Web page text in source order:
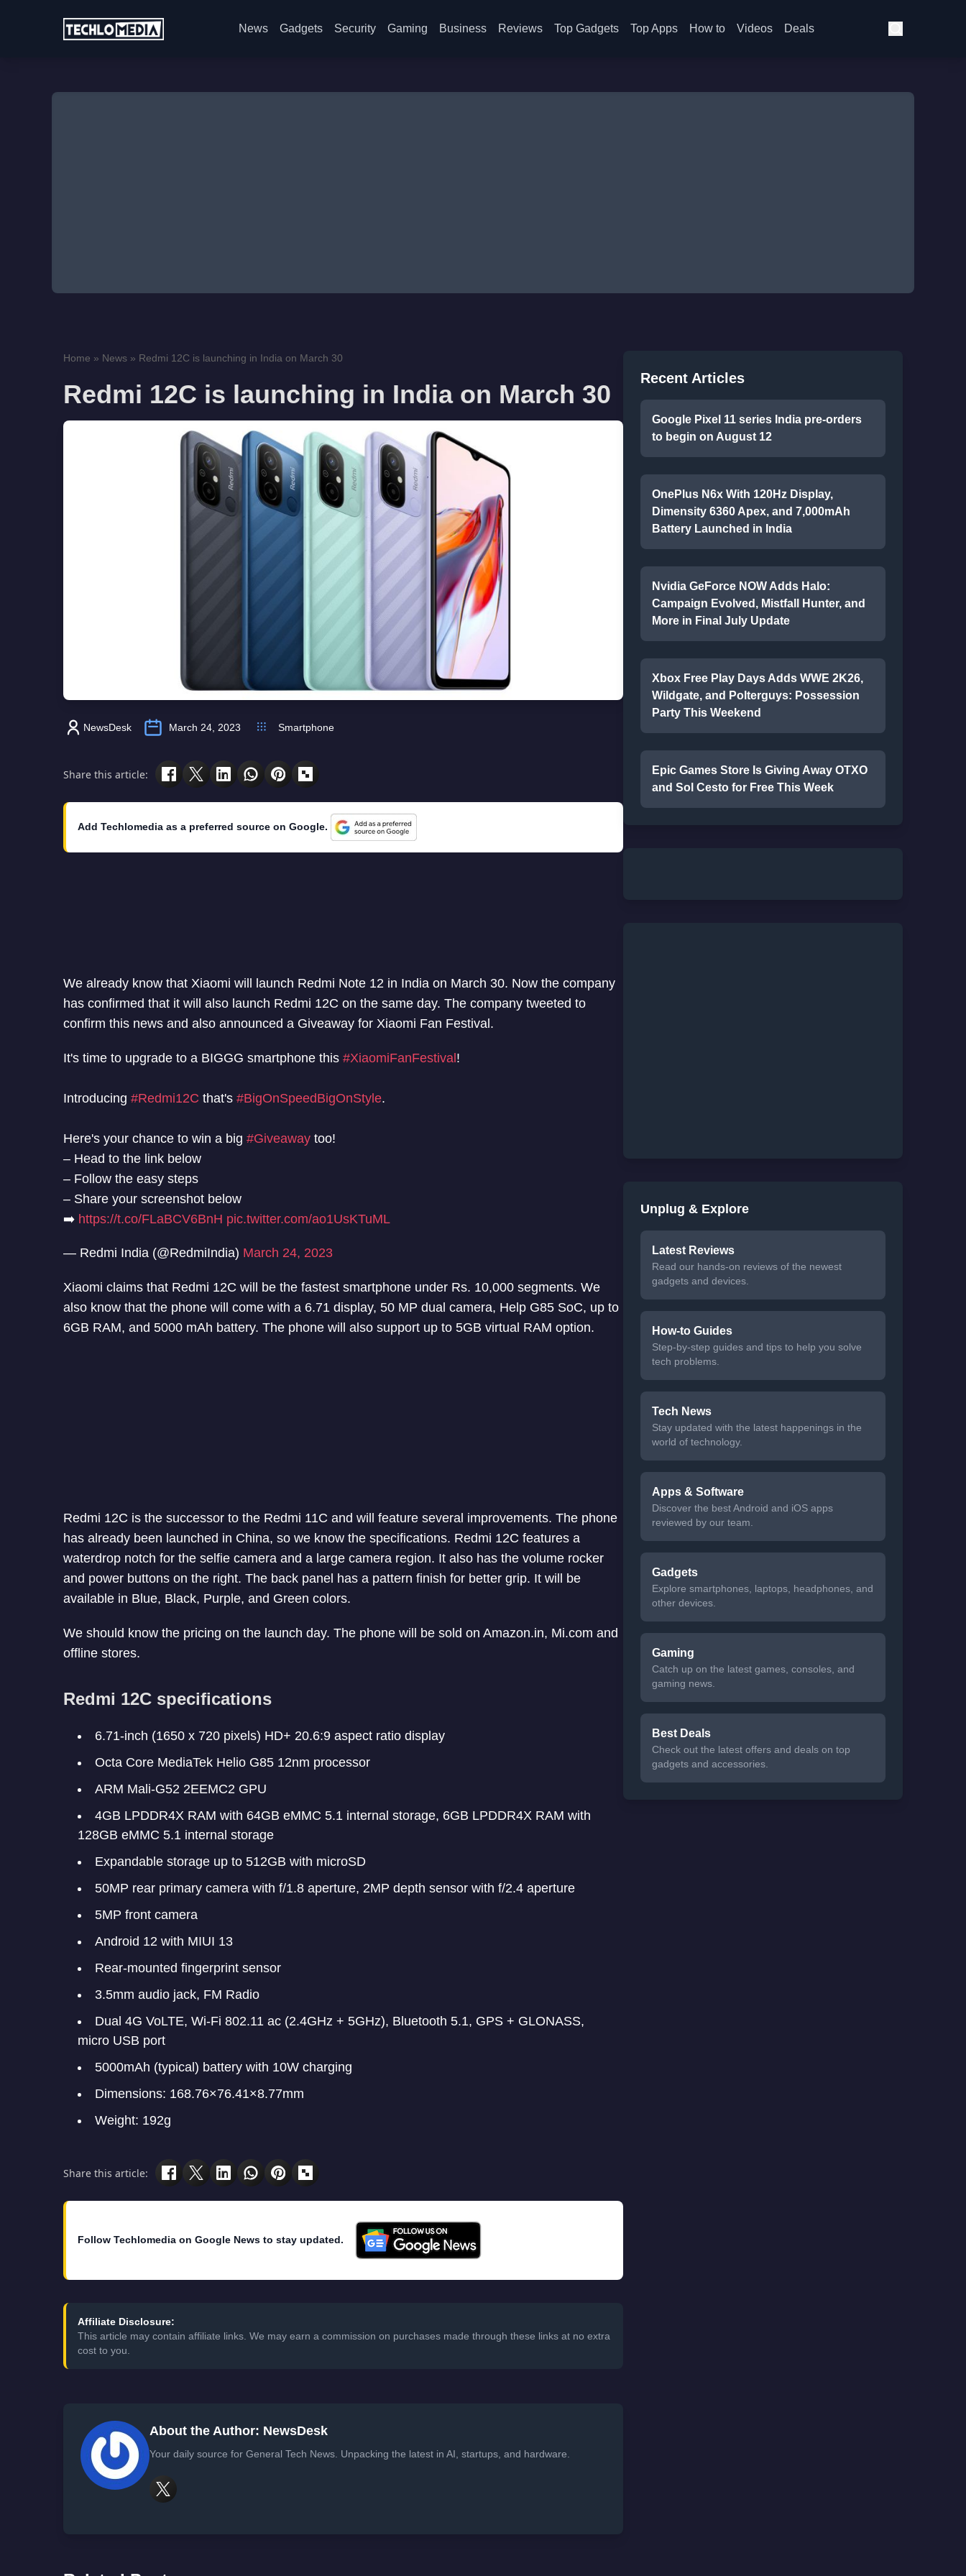
News Gadgets Security Gaming Business Reviews Top Gadgets Top Apps How to Videos Deals
Home » News » Redmi 12C is launching in India on March 30
Redmi 12C is launching in India on March 30
NewsDesk March 24, 2023 Smartphone
Share this article:
Add Techlomedia as a preferred source on Google.
We already know that Xiaomi will launch Redmi Note 12 in India on March 30. Now the company
has confirmed that it will also launch Redmi 12C on the same day. The company tweeted to
confirm this news and also announced a Giveaway for Xiaomi Fan Festival.
It's time to upgrade to a BIGGG smartphone this #XiaomiFanFestival !
Introducing #Redmi12C that's #BigOnSpeedBigOnStyle.
Here's your chance to win a big #Giveaway too!
– Head to the link below
– Follow the easy steps
– Share your screenshot below
➡️ https://t.co/FLaBCV6BnH pic.twitter.com/ao1UsKTuML
— Redmi India (@RedmiIndia) March 24, 2023
Xiaomi claims that Redmi 12C will be the fastest smartphone under Rs. 10,000 segments. We
also know that the phone will come with a 6.71 display, 50 MP dual camera, Help G85 SoC, up to
6GB RAM, and 5000 mAh battery. The phone will also support up to 5GB virtual RAM option.
Redmi 12C is the successor to the Redmi 11C and will feature several improvements. The phone
has already been launched in China, so we know the specifications. Redmi 12C features a
waterdrop notch for the selfie camera and a large camera region. It also has the volume rocker
and power buttons on the right. The back panel has a pattern finish for better grip. It will be
available in Blue, Black, Purple, and Green colors.
We should know the pricing on the launch day. The phone will be sold on Amazon.in, Mi.com and
offline stores.
Redmi 12C specifications
6.71-inch (1650 x 720 pixels) HD+ 20.6:9 aspect ratio display
Octa Core MediaTek Helio G85 12nm processor
ARM Mali-G52 2EEMC2 GPU
4GB LPDDR4X RAM with 64GB eMMC 5.1 internal storage, 6GB LPDDR4X RAM with
128GB eMMC 5.1 internal storage
Expandable storage up to 512GB with microSD
50MP rear primary camera with f/1.8 aperture, 2MP depth sensor with f/2.4 aperture
5MP front camera
Android 12 with MIUI 13
Rear-mounted fingerprint sensor
3.5mm audio jack, FM Radio
Dual 4G VoLTE, Wi-Fi 802.11 ac (2.4GHz + 5GHz), Bluetooth 5.1, GPS + GLONASS,
micro USB port
5000mAh (typical) battery with 10W charging
Dimensions: 168.76×76.41×8.77mm
Weight: 192g
Share this article:
Follow Techlomedia on Google News to stay updated.
Affiliate Disclosure:
This article may contain affiliate links. We may earn a commission on purchases made through these links at no extra
cost to you.
About the Author: NewsDesk
Your daily source for General Tech News. Unpacking the latest in AI, startups, and hardware.
Recent Articles
Google Pixel 11 series India pre-orders
to begin on August 12
OnePlus N6x With 120Hz Display,
Dimensity 6360 Apex, and 7,000mAh
Battery Launched in India
Nvidia GeForce NOW Adds Halo:
Campaign Evolved, Mistfall Hunter, and
More in Final July Update
Xbox Free Play Days Adds WWE 2K26,
Wildgate, and Polterguys: Possession
Party This Weekend
Epic Games Store Is Giving Away OTXO
and Sol Cesto for Free This Week
Unplug & Explore
Latest Reviews
Read our hands-on reviews of the newest
gadgets and devices.
How-to Guides
Step-by-step guides and tips to help you solve
tech problems.
Tech News
Stay updated with the latest happenings in the
world of technology.
Apps & Software
Discover the best Android and iOS apps
reviewed by our team.
Gadgets
Explore smartphones, laptops, headphones, and
other devices.
Gaming
Catch up on the latest games, consoles, and
gaming news.
Best Deals
Check out the latest offers and deals on top
gadgets and accessories.